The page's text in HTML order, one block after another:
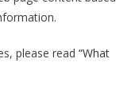
please read“What